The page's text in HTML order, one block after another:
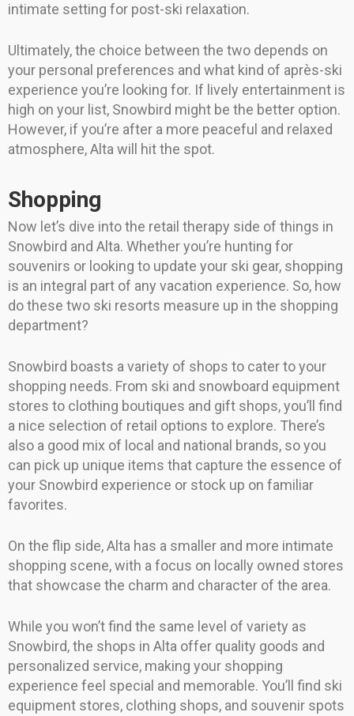
intimate setting for post-ski relaxation.
Ultimately, the choice between the two depends on
your personal preferences and what kind of après-ski
experience you’re looking for. If lively entertainment is
high on your list, Snowbird might be the better option.
However, if you’re after a more peaceful and relaxed
atmosphere, Alta will hit the spot.
Shopping
Now let’s dive into the retail therapy side of things in
Snowbird and Alta. Whether you’re hunting for
souvenirs or looking to update your ski gear, shopping
is an integral part of any vacation experience. So, how
do these two ski resorts measure up in the shopping
department?
Snowbird boasts a variety of shops to cater to your
shopping needs. From ski and snowboard equipment
stores to clothing boutiques and gift shops, you’ll find
a nice selection of retail options to explore. There’s
also a good mix of local and national brands, so you
can pick up unique items that capture the essence of
your Snowbird experience or stock up on familiar
favorites.
On the flip side, Alta has a smaller and more intimate
shopping scene, with a focus on locally owned stores
that showcase the charm and character of the area.
While you won’t find the same level of variety as
Snowbird, the shops in Alta offer quality goods and
personalized service, making your shopping
experience feel special and memorable. You’ll find ski
equipment stores, clothing shops, and souvenir spots